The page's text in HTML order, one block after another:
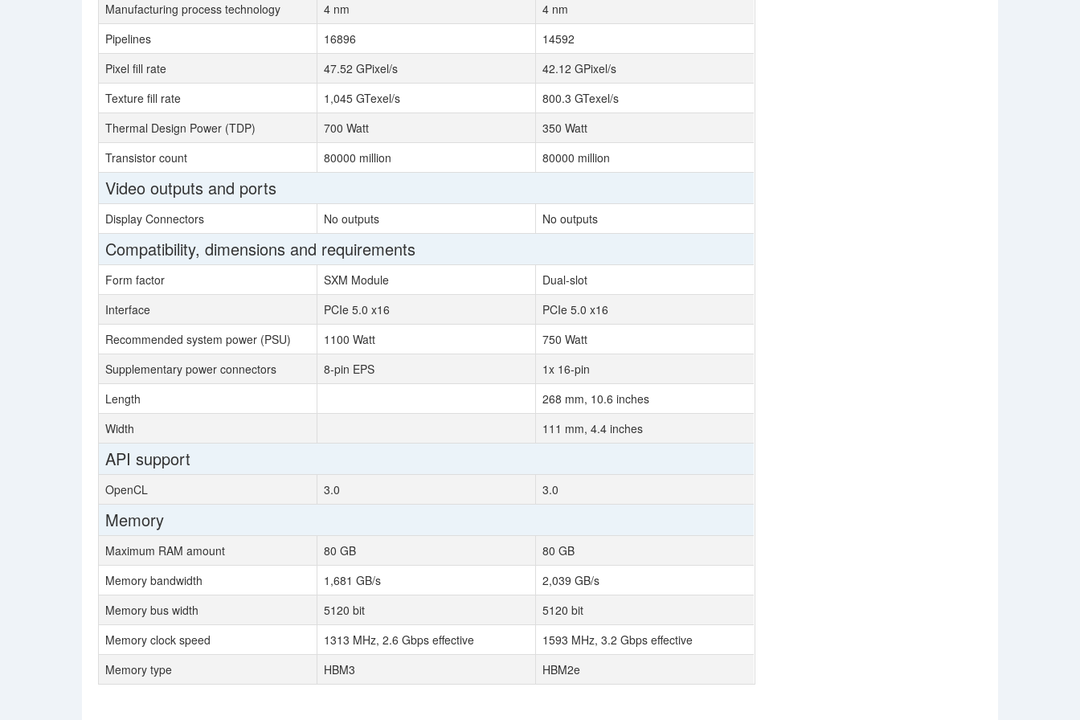
Manufacturing process technology
4 nm
4 nm
Pipelines
16896
14592
Pixel fill rate
47.52 GPixel/s
42.12 GPixel/s
Texture fill rate
1,045 GTexel/s
800.3 GTexel/s
Thermal Design Power (TDP)
700 Watt
350 Watt
Transistor count
80000 million 80000 million
Video outputs and ports
Display Connectors No outputs No outputs
Compatibility, dimensions and requirements
Form factor SXM Module
Dual-slot
Interface
PCIe 5.0 x16
PCIe 5.0 x16
Recommended system power (PSU)
1100 Watt
750 Watt
Supplementary power connectors
8-pin EPS
1x 16-pin
Length
268 mm, 10.6 inches
Width
111 mm, 4.4 inches
API support
OpenCL 3.0 3.0
Memory
Maximum RAM amount 80 GB
80 GB
Memory bandwidth
1,681 GB/s
2,039 GB/s
Memory bus width
5120 bit
5120 bit
Memory clock speed
1313 MHz, 2.6 Gbps effective
1593 MHz, 3.2 Gbps effective
Memory type
HBM3 HBM2e